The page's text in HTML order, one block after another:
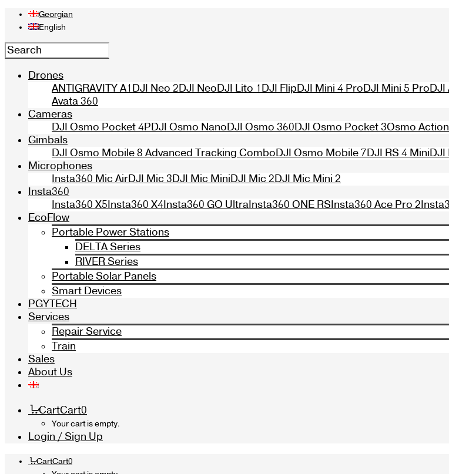
Georgian
English
Drones
ANTIGRAVITY A1DJI Neo 2DJI NeoDJI Lito 1DJI FlipDJI Mini 4 ProDJI Mini 5 ProDJI
Avata 360
Cameras
DJI Osmo Pocket 4PDJI Osmo NanoDJI Osmo 360DJI Osmo Pocket 3Osmo
Gimbals
DJI Osmo Mobile 8 Advanced Tracking ComboDJI Osmo Mobile 7DJI RS 4 MiniDJI
Microphones
Insta360 Mic AirDJI Mic 3DJI Mic MiniDJI Mic 2DJI Mic Mini 2
Insta360
Insta360 X5Insta360 X4Insta360 GO UltraInsta360 ONE RSInsta360 Ace Pro 2
EcoFlow
Portable Power Stations
DELTA Series
RIVER Series
Portable Solar Panels
Smart Devices
PGYTECH
Services
Repair Service
Train
Sales
About Us
CartCart0
Your cart is empty.
Login / Sign Up
CartCart0